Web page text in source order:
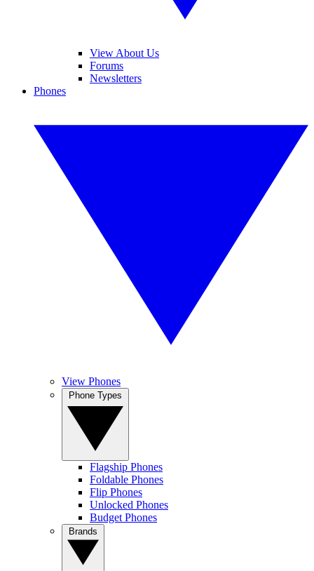
View About Us
Forums
Newsletters
Phones
View Phones
Flagship Phones
Foldable Phones
Flip Phones
Unlocked Phones
Budget Phones